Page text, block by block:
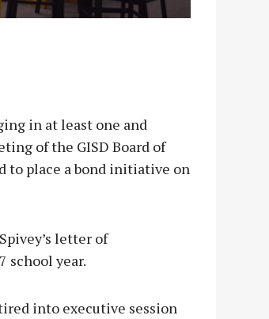
in at least one and
of the GISD Board of
to place a bond initiative on
letter of
school year.
into executive session